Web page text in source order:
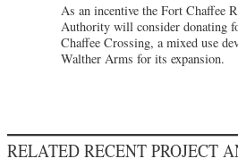
As an incentive the Fort Chaffee
Authority will consider donating
Chaffee Crossing, a mixed use
Walther Arms for its expansion.
RELATED RECENT PROJECT